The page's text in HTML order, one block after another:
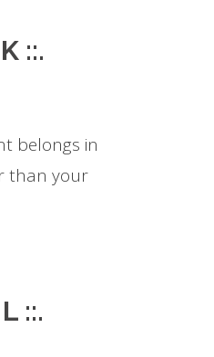
::.
belongs in
than your
::.